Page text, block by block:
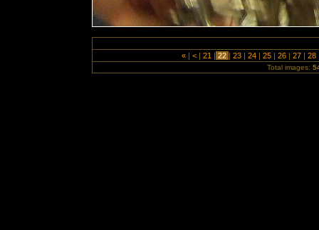
« | < | 21 | 22 | 23 | 24 | 25 | 26 | 27 | 28
Total images: